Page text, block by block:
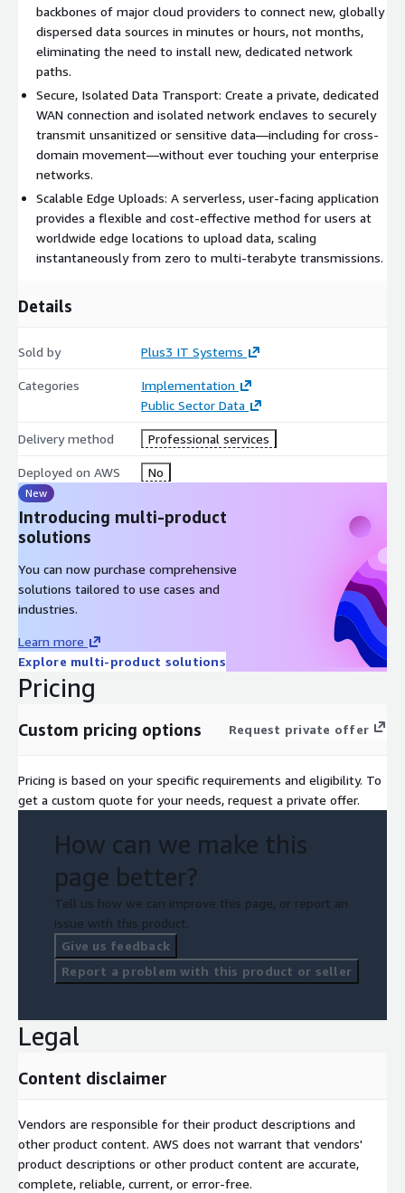
backbones of major cloud providers to connect new, globally
dispersed data sources in minutes or hours, not months,
eliminating the need to install new, dedicated network
paths.
Secure, Isolated Data Transport: Create a private, dedicated
WAN connection and isolated network enclaves to securely
transmit unsanitized or sensitive data—including for cross-
domain movement—without ever touching your enterprise
networks.
Scalable Edge Uploads: A serverless, user-facing application
provides a flexible and cost-effective method for users at
worldwide edge locations to upload data, scaling
instantaneously from zero to multi-terabyte transmissions.
Details
Sold by Plus3 IT Systems
Categories
Implementation
Public Sector Data
Delivery method Professional services
Deployed on AWS No
New
Introducing multi-product
solutions
You can now purchase comprehensive
solutions tailored to use cases and
industries.
Learn more
Explore multi-product solutions
Pricing
Custom pricing options Request private offer
Pricing is based on your specific requirements and eligibility. To
get a custom quote for your needs, request a private offer.
How can we make this
page better?
Tell us how we can improve this page, or report an
issue with this product.
Give us feedback
Report a problem with this product or seller
Legal
Content disclaimer
Vendors are responsible for their product descriptions and
other product content. AWS does not warrant that vendors'
product descriptions or other product content are accurate,
complete, reliable, current, or error-free.